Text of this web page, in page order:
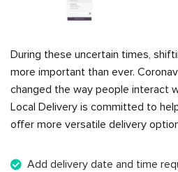
During these uncertain times,
more important than ever.
changed the way people interact
Local Delivery is committed to
offer more versatile delivery
Add delivery date and time